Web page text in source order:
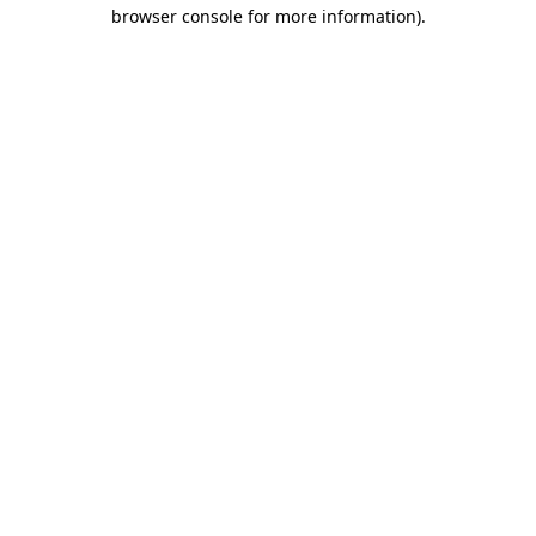
browser console for more information).